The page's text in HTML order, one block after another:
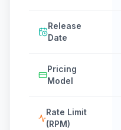
Release
Date
Pricing
Model
Rate Limit
(RPM)